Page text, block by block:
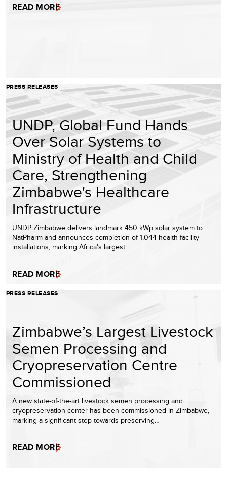
READ MORE
PRESS RELEASES
UNDP, Global Fund Hands
Over Solar Systems to
Ministry of Health and Child
Care, Strengthening
Zimbabwe's Healthcare
Infrastructure
UNDP Zimbabwe delivers landmark 450 kWp solar system to
NatPharm and announces completion of 1,044 health facility
installations, marking Africa's largest…
READ MORE
PRESS RELEASES
Zimbabwe’s Largest Livestock
Semen Processing and
Cryopreservation Centre
Commissioned
A new state-of-the-art livestock semen processing and
cryopreservation center has been commissioned in Zimbabwe,
marking a significant step towards preserving…
READ MORE